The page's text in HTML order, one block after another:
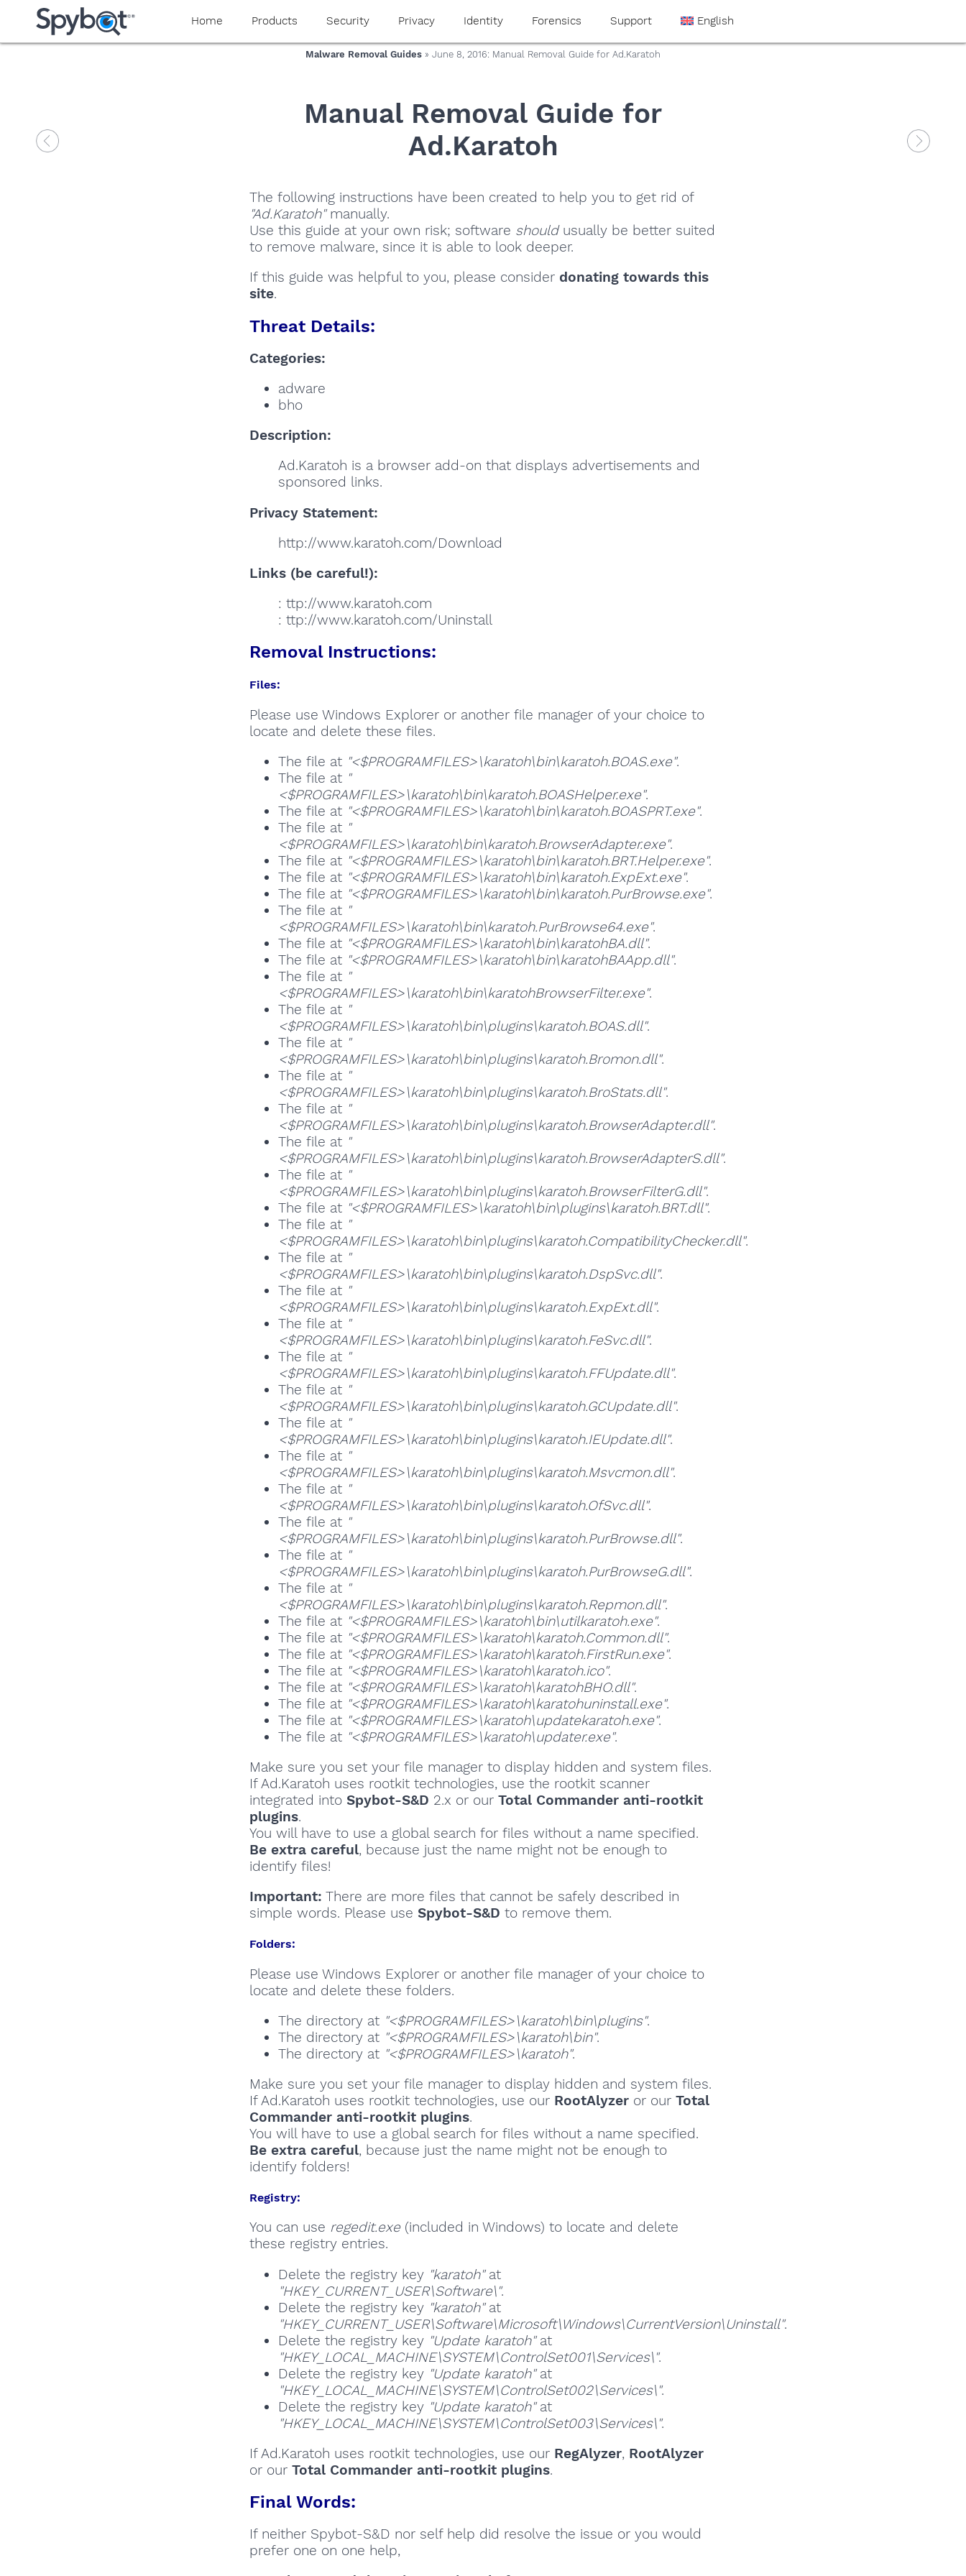
Home Products Security Privacy Identity Forensics Support English
Malware Removal Guides » June 8, 2016: Manual Removal Guide for Ad.Karatoh
Manual Removal Guide for
Ad.Karatoh
The following instructions have been created to help you to get rid of
"Ad.Karatoh"manually.
Use this guide at your own risk; software shouldusually be better suited
to remove malware, since it is able to look deeper.
If this guide was helpful to you, please consider donating towards this
site.
Threat Details:
Categories:
adware
bho
Description:
Ad.Karatoh is a browser add-on that displays advertisements and
sponsored links.
Privacy Statement:
http://www.karatoh.com/Download
Links (be careful!):
: ttp://www.karatoh.com
: ttp://www.karatoh.com/Uninstall
Removal Instructions:
Files:
Please use Windows Explorer or another file manager of your choice to
locate and delete these files.
The file at "<$PROGRAMFILES>\karatoh\bin\karatoh.BOAS.exe".
The file at "
<$PROGRAMFILES>\karatoh\bin\karatoh.BOASHelper.exe".
The file at "<$PROGRAMFILES>\karatoh\bin\karatoh.BOASPRT.exe".
The file at "
<$PROGRAMFILES>\karatoh\bin\karatoh.BrowserAdapter.exe".
The file at "<$PROGRAMFILES>\karatoh\bin\karatoh.BRT.Helper.exe".
The file at "<$PROGRAMFILES>\karatoh\bin\karatoh.ExpExt.exe".
The file at "<$PROGRAMFILES>\karatoh\bin\karatoh.PurBrowse.exe".
The file at "
<$PROGRAMFILES>\karatoh\bin\karatoh.PurBrowse64.exe".
The file at "<$PROGRAMFILES>\karatoh\bin\karatohBA.dll".
The file at "<$PROGRAMFILES>\karatoh\bin\karatohBAApp.dll".
The file at "
<$PROGRAMFILES>\karatoh\bin\karatohBrowserFilter.exe".
The file at "
<$PROGRAMFILES>\karatoh\bin\plugins\karatoh.BOAS.dll".
The file at "
<$PROGRAMFILES>\karatoh\bin\plugins\karatoh.Bromon.dll".
The file at "
<$PROGRAMFILES>\karatoh\bin\plugins\karatoh.BroStats.dll".
The file at "
<$PROGRAMFILES>\karatoh\bin\plugins\karatoh.BrowserAdapter.dll".
The file at "
<$PROGRAMFILES>\karatoh\bin\plugins\karatoh.BrowserAdapterS.dll".
The file at "
<$PROGRAMFILES>\karatoh\bin\plugins\karatoh.BrowserFilterG.dll".
The file at "<$PROGRAMFILES>\karatoh\bin\plugins\karatoh.BRT.dll".
The file at "
<$PROGRAMFILES>\karatoh\bin\plugins\karatoh.CompatibilityChecker.dll".
The file at "
<$PROGRAMFILES>\karatoh\bin\plugins\karatoh.DspSvc.dll".
The file at "
<$PROGRAMFILES>\karatoh\bin\plugins\karatoh.ExpExt.dll".
The file at "
<$PROGRAMFILES>\karatoh\bin\plugins\karatoh.FeSvc.dll".
The file at "
<$PROGRAMFILES>\karatoh\bin\plugins\karatoh.FFUpdate.dll".
The file at "
<$PROGRAMFILES>\karatoh\bin\plugins\karatoh.GCUpdate.dll".
The file at "
<$PROGRAMFILES>\karatoh\bin\plugins\karatoh.IEUpdate.dll".
The file at "
<$PROGRAMFILES>\karatoh\bin\plugins\karatoh.Msvcmon.dll".
The file at "
<$PROGRAMFILES>\karatoh\bin\plugins\karatoh.OfSvc.dll".
The file at "
<$PROGRAMFILES>\karatoh\bin\plugins\karatoh.PurBrowse.dll".
The file at "
<$PROGRAMFILES>\karatoh\bin\plugins\karatoh.PurBrowseG.dll".
The file at "
<$PROGRAMFILES>\karatoh\bin\plugins\karatoh.Repmon.dll".
The file at "<$PROGRAMFILES>\karatoh\bin\utilkaratoh.exe".
The file at "<$PROGRAMFILES>\karatoh\karatoh.Common.dll".
The file at "<$PROGRAMFILES>\karatoh\karatoh.FirstRun.exe".
The file at "<$PROGRAMFILES>\karatoh\karatoh.ico".
The file at "<$PROGRAMFILES>\karatoh\karatohBHO.dll".
The file at "<$PROGRAMFILES>\karatoh\karatohuninstall.exe".
The file at "<$PROGRAMFILES>\karatoh\updatekaratoh.exe".
The file at "<$PROGRAMFILES>\karatoh\updater.exe".
Make sure you set your file manager to display hidden and system files.
If Ad.Karatoh uses rootkit technologies, use the rootkit scanner
integrated into Spybot-S&D 2.x or our Total Commander anti-rootkit
plugins.
You will have to use a global search for files without a name specified.
Be extra careful, because just the name might not be enough to
identify files!
Important: There are more files that cannot be safely described in
simple words. Please use Spybot-S&D to remove them.
Folders:
Please use Windows Explorer or another file manager of your choice to
locate and delete these folders.
The directory at "<$PROGRAMFILES>\karatoh\bin\plugins".
The directory at "<$PROGRAMFILES>\karatoh\bin".
The directory at "<$PROGRAMFILES>\karatoh".
Make sure you set your file manager to display hidden and system files.
If Ad.Karatoh uses rootkit technologies, use our RootAlyzer or our Total
Commander anti-rootkit plugins.
You will have to use a global search for files without a name specified.
Be extra careful, because just the name might not be enough to
identify folders!
Registry:
You can use regedit.exe(included in Windows) to locate and delete
these registry entries.
Delete the registry key "karatoh"at
"HKEY_CURRENT_USER\Software\".
Delete the registry key "karatoh"at
"HKEY_CURRENT_USER\Software\Microsoft\Windows\CurrentVersion\Uninstall".
Delete the registry key "Update karatoh"at
"HKEY_LOCAL_MACHINE\SYSTEM\ControlSet001\Services\".
Delete the registry key "Update karatoh"at
"HKEY_LOCAL_MACHINE\SYSTEM\ControlSet002\Services\".
Delete the registry key "Update karatoh"at
"HKEY_LOCAL_MACHINE\SYSTEM\ControlSet003\Services\".
If Ad.Karatoh uses rootkit technologies, use our RegAlyzer, RootAlyzer
or our Total Commander anti-rootkit plugins.
Final Words:
If neither Spybot-S&D nor self help did resolve the issue or you would
prefer one on one help,